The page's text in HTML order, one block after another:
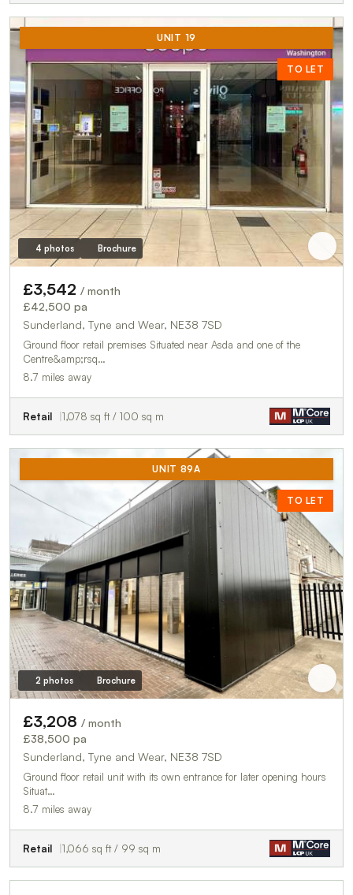
UNIT 19
TO LET
4 photos Brochure
£3,542 / month
£42,500 pa
Sunderland, Tyne and Wear, NE38 7SD
Ground floor retail premises Situated near Asda and one of the
Centre&amp;rsq…
8.7 miles away
Retail 1,078 sq ft / 100 sq m
UNIT 89A
TO LET
2 photos Brochure
£3,208 / month
£38,500 pa
Sunderland, Tyne and Wear, NE38 7SD
Ground floor retail unit with its own entrance for later opening hours
Situat…
8.7 miles away
Retail 1,066 sq ft / 99 sq m